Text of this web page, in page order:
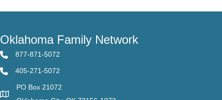
Oklahoma Family Network
877-871-5072
405-271-5072
PO Box 21072